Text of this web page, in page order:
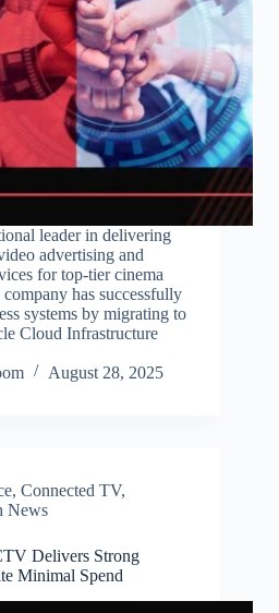
leader in delivering
advertising and
for top-tier cinema
has successfully
systems by migrating to
Cloud Infrastructure
August 28, 2025
, Connected TV,
News
Delivers Strong
Minimal Spend